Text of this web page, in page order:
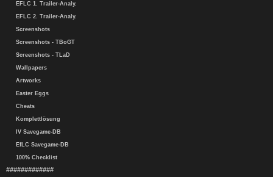
EFLC 1. Trailer-Analy.
EFLC 2. Trailer-Analy.
Screenshots
Screenshots - TBoGT
Screenshots - TLaD
Wallpapers
Artworks
Easter Eggs
Cheats
Komplettlösung
IV Savegame-DB
EfLC Savegame-DB
100% Checklist
#############